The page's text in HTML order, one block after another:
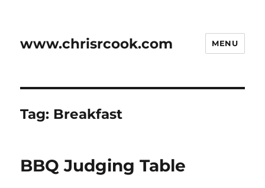
www.chrisrcook.com MENU
Tag: Breakfast
BBQ Judging Table